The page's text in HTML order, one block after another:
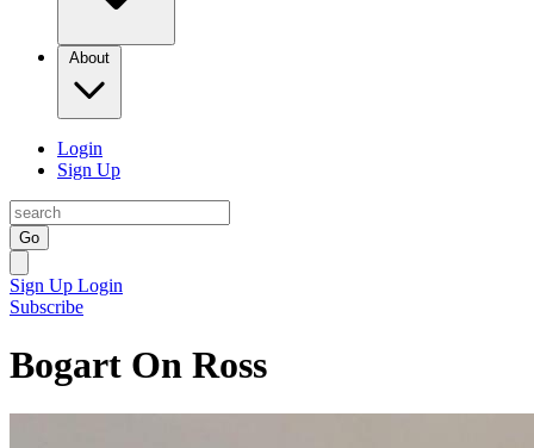
About
Login
Sign Up
Go
Sign Up Login
Subscribe
Bogart On Ross